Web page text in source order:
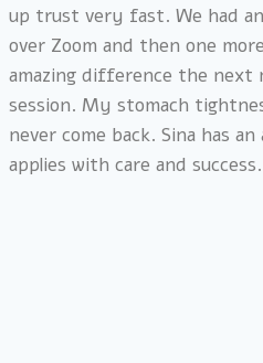
up trust very fast. We had
over Zoom and then one
amazing difference the next
session. My stomach
never come back. Sina has
applies with care and